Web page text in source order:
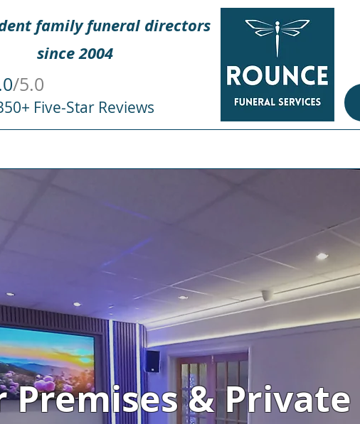
family funeral directors
since 2004
Five-Star Reviews
/5.0
Premises &